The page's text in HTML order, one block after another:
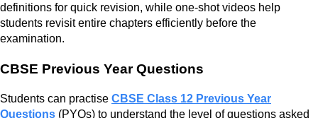
definitions for quick revision, while one-shot videos help
students revisit entire chapters efficiently before the
examination.
CBSE Previous Year Questions
Students can practise CBSE Class 12 Previous Year
Questions (PYQs) to understand the level of questions asked